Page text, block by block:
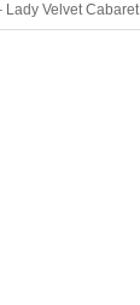
Lady Velvet Cabaret